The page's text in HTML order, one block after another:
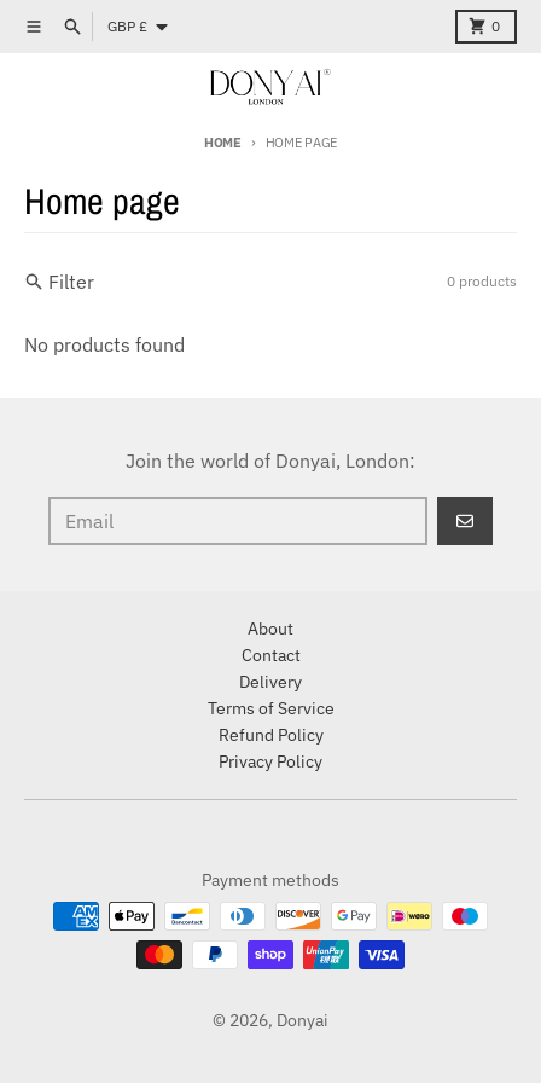
Skip to content
MenuSearchCountry/region
GBP £ 0
Cart
HOME HOME PAGE
Home page
Filter 0 products
No products found
Join the world of Donyai, London:
GO
About
Contact
Delivery
Terms of Service
Refund Policy
Privacy Policy
Payment methods
© 2026, Donyai